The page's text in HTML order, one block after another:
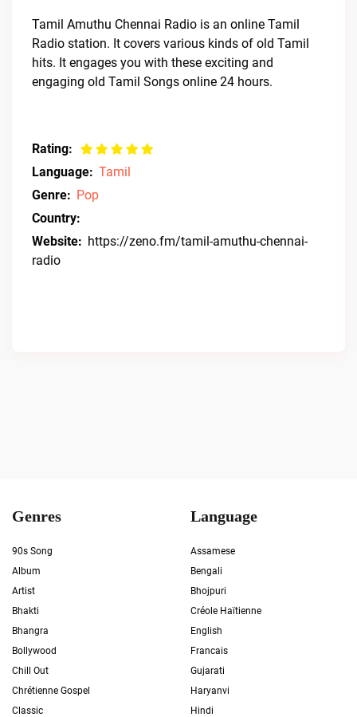
Tamil Amuthu Chennai Radio is an online Tamil
Radio station. It covers various kinds of old Tamil
hits. It engages you with these exciting and
engaging old Tamil Songs online 24 hours.
Rating:
Language: Tamil
Genre: Pop
Country:
Website: https://zeno.fm/tamil-amuthu-chennai-
radio
Genres
90s Song
Album
Artist
Bhakti
Bhangra
Bollywood
Chill Out
Chrétienne Gospel
Classic
Language
Assamese
Bengali
Bhojpuri
Créole Haïtienne
English
Francais
Gujarati
Haryanvi
Hindi